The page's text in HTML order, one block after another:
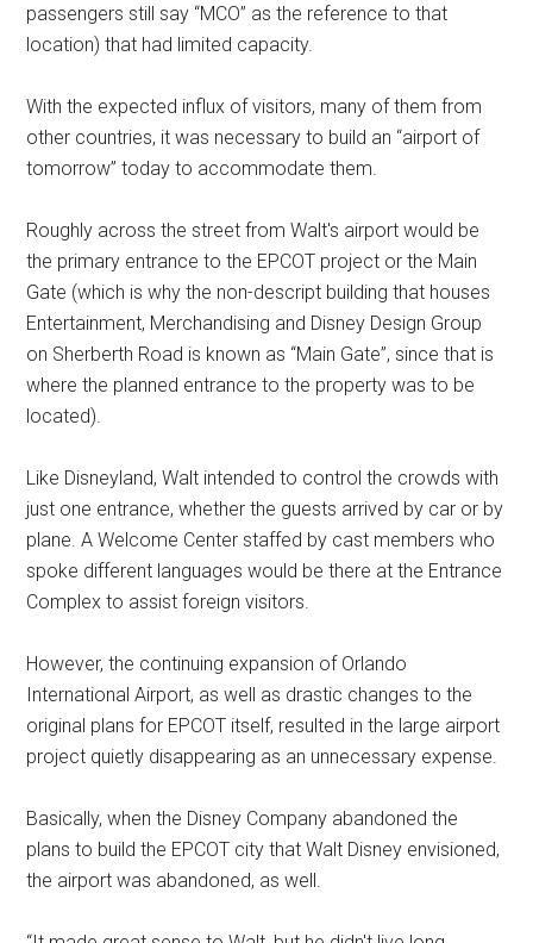
passengers still say “MCO” as the reference to that
location) that had limited capacity.
With the expected influx of visitors, many of them from
other countries, it was necessary to build an “airport of
tomorrow” today to accommodate them.
Roughly across the street from Walt's airport would be
the primary entrance to the EPCOT project or the Main
Gate (which is why the non-descript building that houses
Entertainment, Merchandising and Disney Design Group
on Sherberth Road is known as “Main Gate”, since that is
where the planned entrance to the property was to be
located).
Like Disneyland, Walt intended to control the crowds with
just one entrance, whether the guests arrived by car or by
plane. A Welcome Center staffed by cast members who
spoke different languages would be there at the Entrance
Complex to assist foreign visitors.
However, the continuing expansion of Orlando
International Airport, as well as drastic changes to the
original plans for EPCOT itself, resulted in the large airport
project quietly disappearing as an unnecessary expense.
Basically, when the Disney Company abandoned the
plans to build the EPCOT city that Walt Disney envisioned,
the airport was abandoned, as well.